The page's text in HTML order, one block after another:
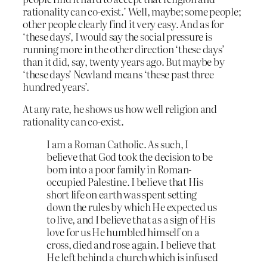
rationality can co-exist.’ Well, maybe; some people;
other people clearly find it very easy. And as for
‘these days’, I would say the social pressure is
running more in the other direction ‘these days’
than it did, say, twenty years ago. But maybe by
‘these days’ Newland means ‘these past three
hundred years’.
At any rate, he shows us how well religion and
rationality can co-exist.
I am a Roman Catholic. As such, I
believe that God took the decision to be
born into a poor family in Roman-
occupied Palestine. I believe that His
short life on earth was spent setting
down the rules by which He expected us
to live, and I believe that as a sign of His
love for us He humbled himself on a
cross, died and rose again. I believe that
He left behind a church which is infused